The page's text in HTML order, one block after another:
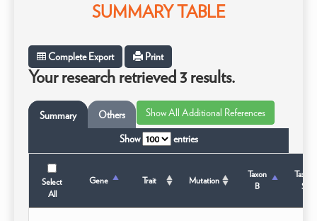
SUMMARY TABLE
Complete Export Print
Your research retrieved 3 results.
Summary Others
Show entries
Select
All
Gene Trait Mutation
Taxon
B